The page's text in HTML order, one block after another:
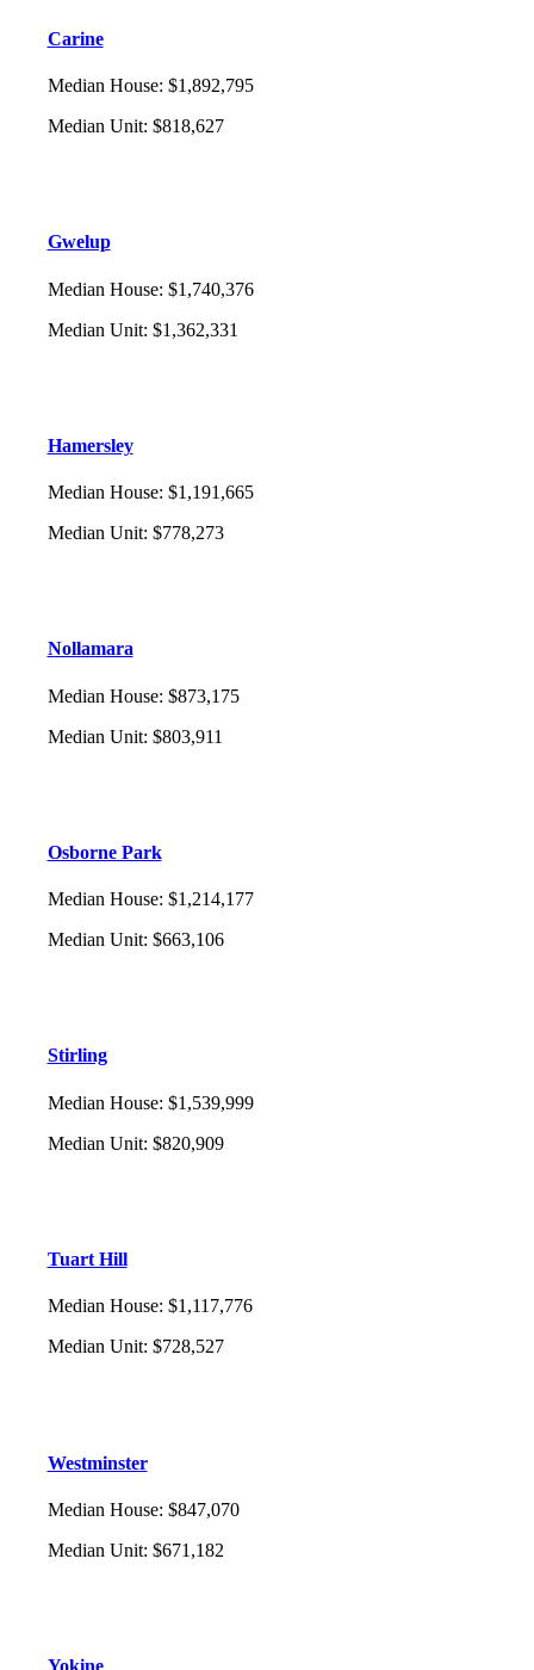
Carine
Median House: $1,892,795
Median Unit: $818,627
Gwelup
Median House: $1,740,376
Median Unit: $1,362,331
Hamersley
Median House: $1,191,665
Median Unit: $778,273
Nollamara
Median House: $873,175
Median Unit: $803,911
Osborne Park
Median House: $1,214,177
Median Unit: $663,106
Stirling
Median House: $1,539,999
Median Unit: $820,909
Tuart Hill
Median House: $1,117,776
Median Unit: $728,527
Westminster
Median House: $847,070
Median Unit: $671,182
Yokine